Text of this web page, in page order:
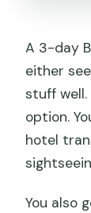
A 3-day
either
stuff
option.
hotel
You also